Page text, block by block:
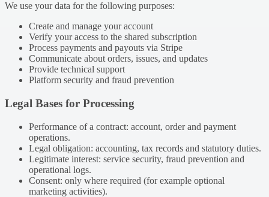
We use your data for the following purposes:
Create and manage your account
Verify your access to the shared subscription
Process payments and payouts via Stripe
Communicate about orders, issues, and updates
Provide technical support
Platform security and fraud prevention
Legal Bases for Processing
Performance of a contract: account, order and payment
operations.
Legal obligation: accounting, tax records and statutory duties.
Legitimate interest: service security, fraud prevention and
operational logs.
Consent: only where required (for example optional
marketing activities).